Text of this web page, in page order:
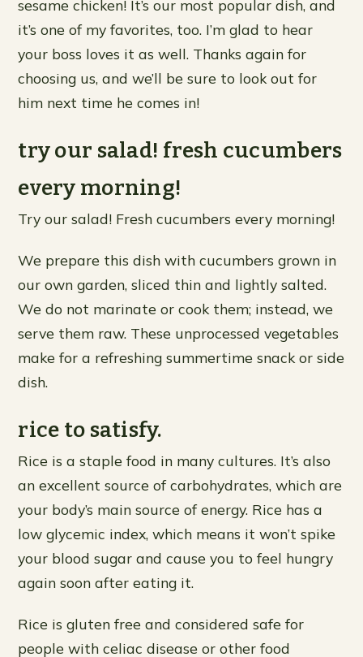
sesame chicken! It’s our most popular dish, and
it’s one of my favorites, too. I’m glad to hear
your boss loves it as well. Thanks again for
choosing us, and we’ll be sure to look out for
him next time he comes in!
try our salad! fresh cucumbers
every morning!
Try our salad! Fresh cucumbers every morning!
We prepare this dish with cucumbers grown in
our own garden, sliced thin and lightly salted.
We do not marinate or cook them; instead, we
serve them raw. These unprocessed vegetables
make for a refreshing summertime snack or side
dish.
rice to satisfy.
Rice is a staple food in many cultures. It’s also
an excellent source of carbohydrates, which are
your body’s main source of energy. Rice has a
low glycemic index, which means it won’t spike
your blood sugar and cause you to feel hungry
again soon after eating it.
Rice is gluten free and considered safe for
people with celiac disease or other food